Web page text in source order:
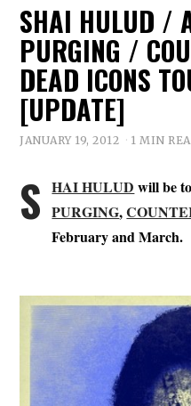
SHAI HULUD /
PURGING /
DEAD ICONS
[UPDATE]
JANUARY 19, 2012 1 MIN
S HAI HULUD will be
PURGING,
February and March.